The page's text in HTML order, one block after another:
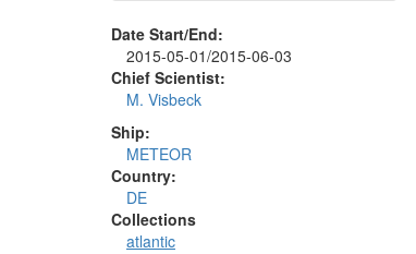
Date Start/End:
2015-05-01/2015-06-03
Chief Scientist:
M. Visbeck
Ship:
METEOR
Country:
DE
Collections
atlantic